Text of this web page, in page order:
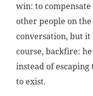
win: to
other people on
conversation, but
course, backfire:
instead of
to exist.